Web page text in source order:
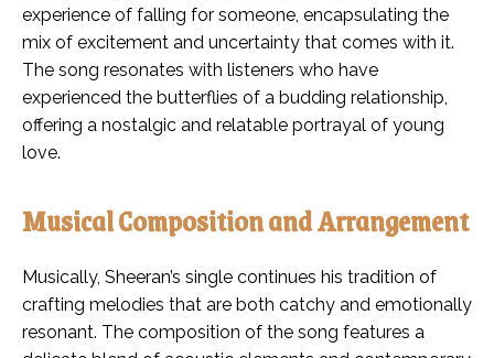
experience of falling for someone, encapsulating the
mix of excitement and uncertainty that comes with it.
The song resonates with listeners who have
experienced the butterflies of a budding relationship,
offering a nostalgic and relatable portrayal of young
love.
Musical Composition and Arrangement
Musically, Sheeran’s single continues his tradition of
crafting melodies that are both catchy and emotionally
resonant. The composition of the song features a